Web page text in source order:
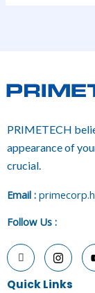
PRIMETECH
appearance of
crucial.
Email :
Follow Us :
Quick Links